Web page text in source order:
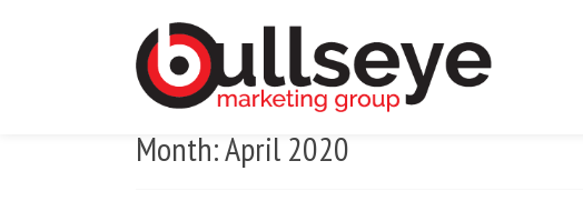
Month:April 2020